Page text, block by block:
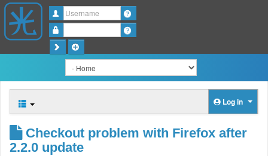
Username
Log in
Checkout problem with Firefox after
2.2.0 update